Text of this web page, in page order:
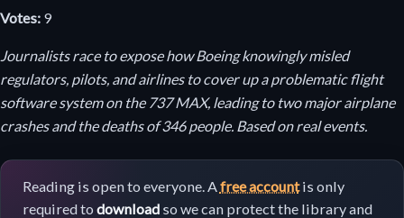
Votes: 9
Journalists race to expose how Boeing knowingly misled
regulators, pilots, and airlines to cover up a problematic flight
software system on the 737 MAX, leading to two major airplane
crashes and the deaths of 346 people. Based on real events.
Reading is open to everyone. A free accountis only
required to downloadso we can protect the library and